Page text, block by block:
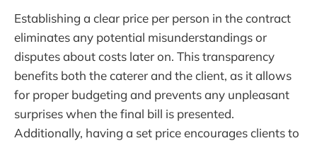
Establishing a clear price per person in the contract
eliminates any potential misunderstandings or
disputes about costs later on. This transparency
benefits both the caterer and the client, as it allows
for proper budgeting and prevents any unpleasant
surprises when the final bill is presented.
Additionally, having a set price encourages clients to